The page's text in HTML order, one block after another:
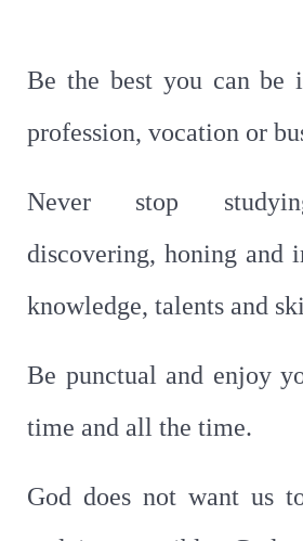
Be the best you can be
profession, vocation or
Never stop
discovering, honing and
knowledge, talents and
Be punctual and enjoy
time and all the time.
God does not want us